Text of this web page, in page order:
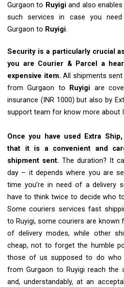
Gurgaon to Ruyigi and also
such services in case you
Gurgaon to Ruyigi.
Security is a particularly crucial
you are Courier & Parcel a
expensive item. All shipments
from Gurgaon to
Ruyigi are
insurance (INR 1000) but also by
support team for know more about
Once you have used Extra
that it is a convenient and
shipment sent. The duration? It
day – it depends where you are
time you’re in need of a delivery
have to think twice to decide who
Some couriers services fast
to Ruyigi, some couriers are known
of delivery modes, while other
cheap, not to forget the humble
those of us supposed to do who
from Gurgaon to Ruyigi reach the
and, understandably, at an